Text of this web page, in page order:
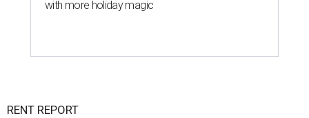
with more holiday magic
RENT REPORT